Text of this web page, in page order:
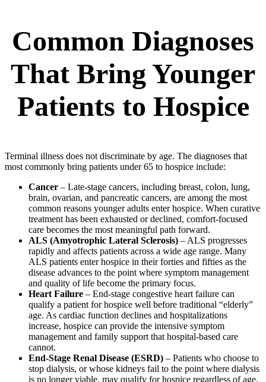
Common Diagnoses
That Bring Younger
Patients to Hospice
Terminal illness does not discriminate by age. The diagnoses that
most commonly bring patients under 65 to hospice include:
Cancer – Late-stage cancers, including breast, colon, lung,
brain, ovarian, and pancreatic cancers, are among the most
common reasons younger adults enter hospice. When curative
treatment has been exhausted or declined, comfort-focused
care becomes the most meaningful path forward.
ALS (Amyotrophic Lateral Sclerosis) – ALS progresses
rapidly and affects patients across a wide age range. Many
ALS patients enter hospice in their forties and fifties as the
disease advances to the point where symptom management
and quality of life become the primary focus.
Heart Failure – End-stage congestive heart failure can
qualify a patient for hospice well before traditional “elderly”
age. As cardiac function declines and hospitalizations
increase, hospice can provide the intensive symptom
management and family support that hospital-based care
cannot.
End-Stage Renal Disease (ESRD) – Patients who choose to
stop dialysis, or whose kidneys fail to the point where dialysis
is no longer viable, may qualify for hospice regardless of age.